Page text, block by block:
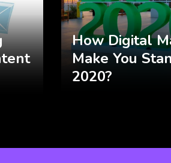
How Digital
Make You
2020?